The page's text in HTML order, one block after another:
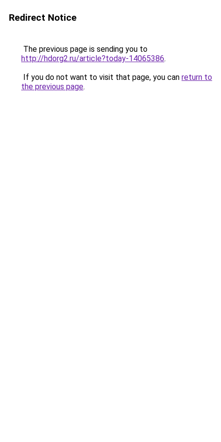
Redirect Notice
The previous page is sending you to
http://hdorg2.ru/article?today-14065386.
If you do not want to visit that page, you can return to
the previous page.